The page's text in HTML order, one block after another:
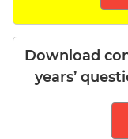
Download
years’